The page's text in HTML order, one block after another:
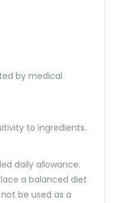
by medical
to ingredients.
daily allowance.
a balanced diet
be used as a